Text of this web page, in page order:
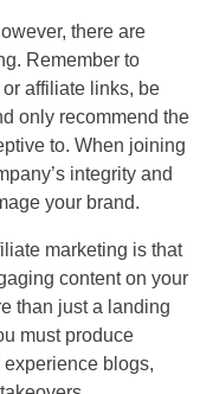
there are
Remember to
affiliate links, be
only recommend the
to. When joining
integrity and
your brand.
marketing is that
content on your
than just a landing
must produce
blogs,